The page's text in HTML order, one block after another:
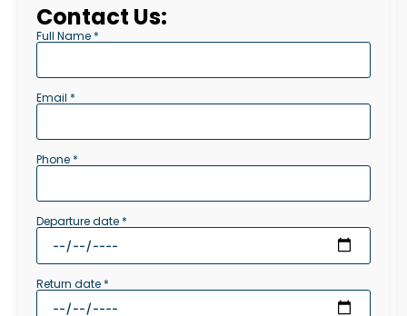
Contact Us:
Full Name *
Email *
Phone *
Departure date *
Return date *